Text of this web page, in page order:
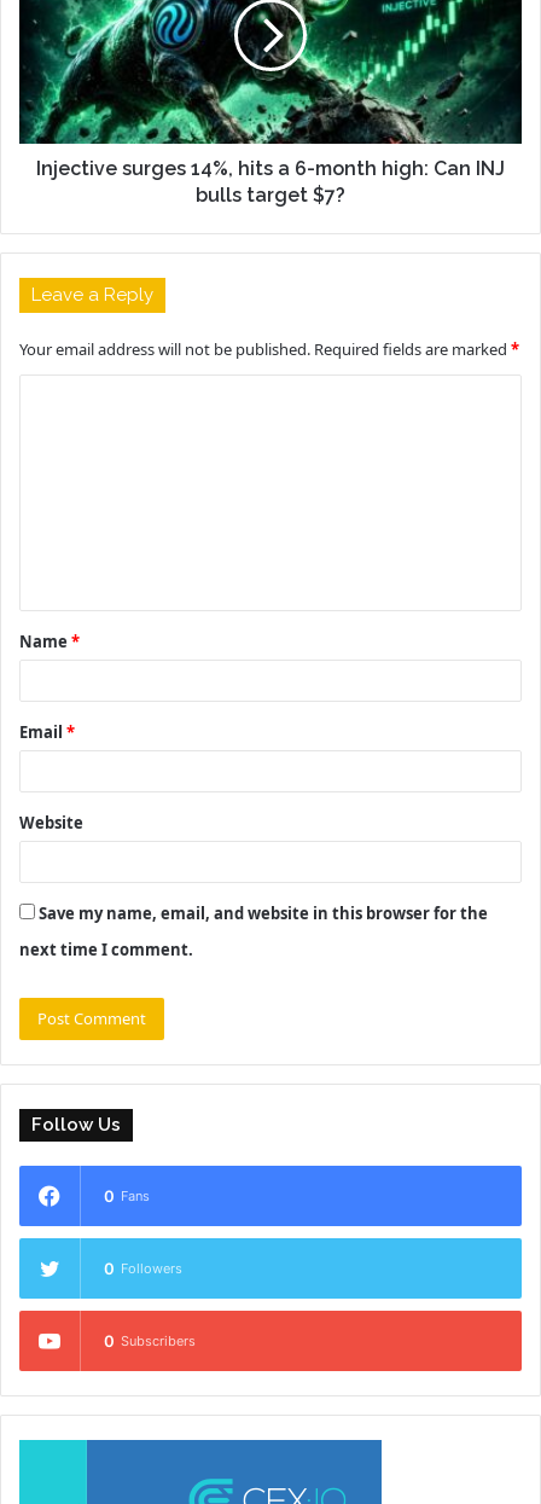
Injective surges 14%, hits a 6-month high: Can INJ
bulls target $7?
Leave a Reply
Your email address will not be published. Required fields are marked *
t
*
Name *
Email *
Website
Save my name, email, and website in this browser for the
next time I comment.
Follow Us
0 Fans
0 Followers
0 Subscribers